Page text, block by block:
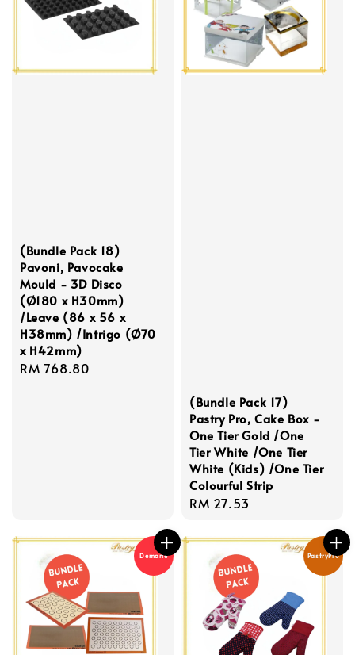
(Bundle Pack 18)
Pavoni, Pavocake
Mould - 3D Disco
(Ø180 x H30mm)
/Leave (86 x 56 x
H38mm) /Intrigo (Ø70
x H42mm)
Regular
RM 768.80
(Bundle Pack 17)
Pastry Pro, Cake Box -
One Tier Gold /One
Tier White /One Tier
White (Kids) /One Tier
Colourful Strip
Regular
RM 27.53
Demarle PastryPro